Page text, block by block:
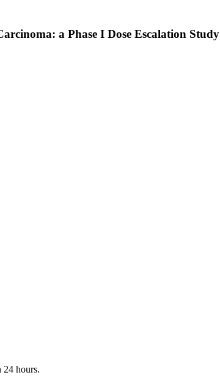
a Phase I Dose Escalation Study
24 hours.